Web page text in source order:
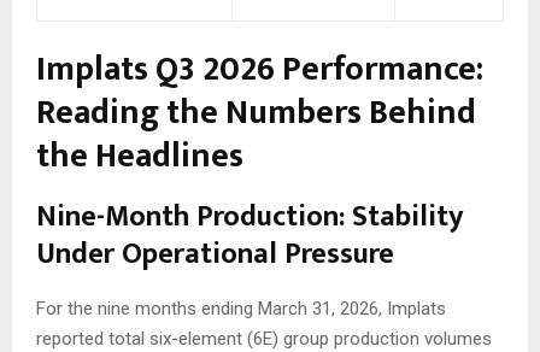
Implats Q3 2026 Performance:
Reading the Numbers Behind
the Headlines
Nine-Month Production: Stability
Under Operational Pressure
For the nine months ending March 31, 2026, Implats
reported total six-element (6E) group production volumes